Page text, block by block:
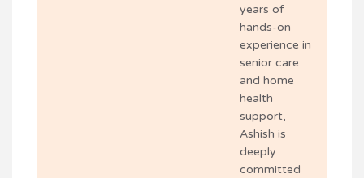
years of
hands-on
experience in
senior care
and home
health
support,
Ashish is
deeply
committed